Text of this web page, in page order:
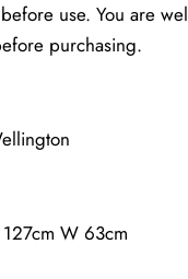
use. You are
purchasing.
W 63cm